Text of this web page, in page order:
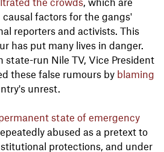
factors for the gangs'
reporters and activists. This
has put many lives in danger.
state-run Nile TV, Vice President
these false rumours by blaming
unrest.
state of emergency
abused as a pretext to
protections, and under